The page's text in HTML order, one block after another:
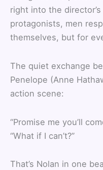
right into the
protagonists, men
themselves, but for
The quiet exchange
Penelope (Anne
action scene:
“Promise me you’ll
“What if I can’t?”
That’s Nolan in one